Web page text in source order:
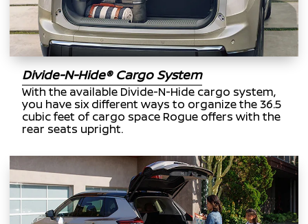
Divide-N-Hide® Cargo System
With the available Divide-N-Hide cargo system,
you have six different ways to organize the 36.5
cubic feet of cargo space Rogue offers with the
rear seats upright.